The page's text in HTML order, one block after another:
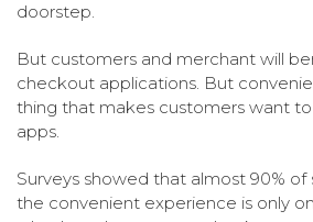
doorstep.
But customers and merchant will
checkout applications. But
thing that makes customers want
apps.
Surveys showed that almost 90%
the convenient experience is only